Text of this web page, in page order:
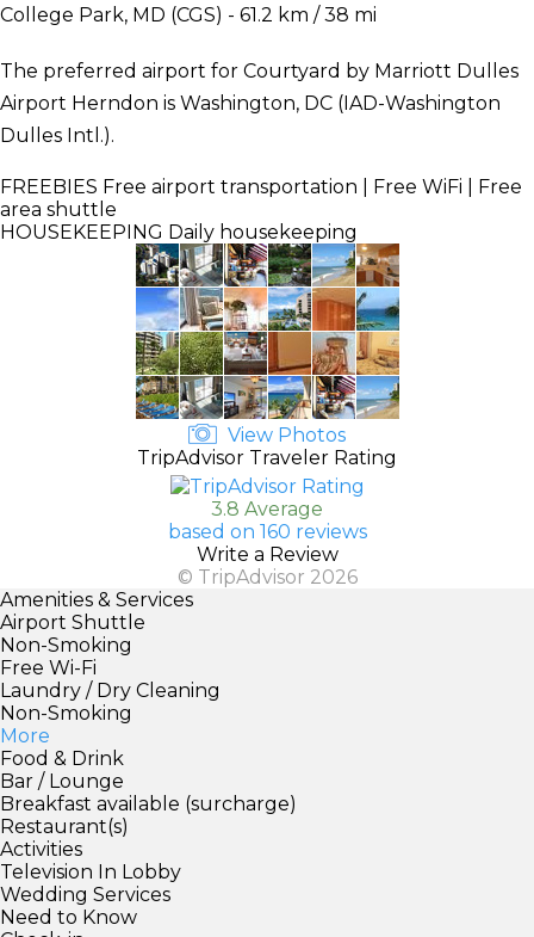
College Park, MD (CGS) - 61.2 km / 38 mi
The preferred airport for Courtyard by Marriott Dulles
Airport Herndon is Washington, DC (IAD-Washington
Dulles Intl.).
FREEBIES Free airport transportation | Free WiFi | Free
area shuttle
HOUSEKEEPING Daily housekeeping
View Photos
TripAdvisor Traveler Rating
3.8 Average
based on 160 reviews
Write a Review
© TripAdvisor 2026
Amenities & Services
Airport Shuttle
Non-Smoking
Free Wi-Fi
Laundry / Dry Cleaning
Non-Smoking
More
Food & Drink
Bar / Lounge
Breakfast available (surcharge)
Restaurant(s)
Activities
Television In Lobby
Wedding Services
Need to Know